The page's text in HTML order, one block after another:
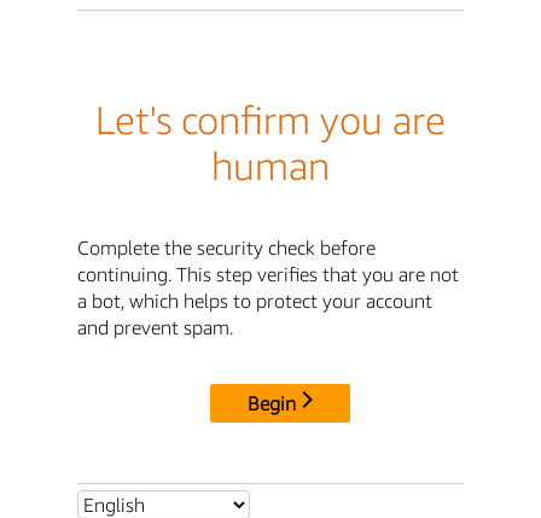
Let's confirm you are
human
Complete the security check before
continuing. This step verifies that you are not
a bot, which helps to protect your account
and prevent spam.
Begin